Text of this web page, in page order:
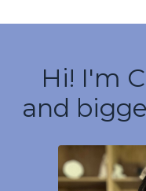
Hi! I'm
and